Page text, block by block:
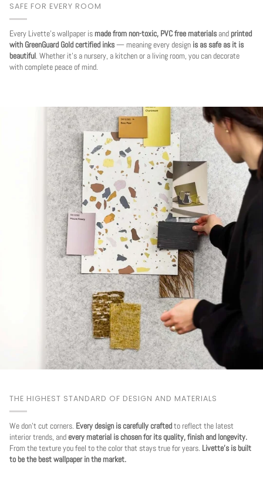
SAFE FOR EVERY ROOM
Every Livette's wallpaper ismade from non-toxic, PVC free materials andprinted
with GreenGuard Gold certified inks— meaning every design is as safe as it is
beautiful . Whether it's a nursery, a kitchen or a living room, you can decorate
with complete peace of mind.
THE HIGHEST STANDARD OF DESIGN AND MATERIALS
We don't cut corners. Every design is carefully craftedto reflect the latest
interior trends, andevery material is chosen for its quality, finish and longevity.
From the texture you feel to the color that stays true for years. Livette's is built
to be the best wallpaper in the market.